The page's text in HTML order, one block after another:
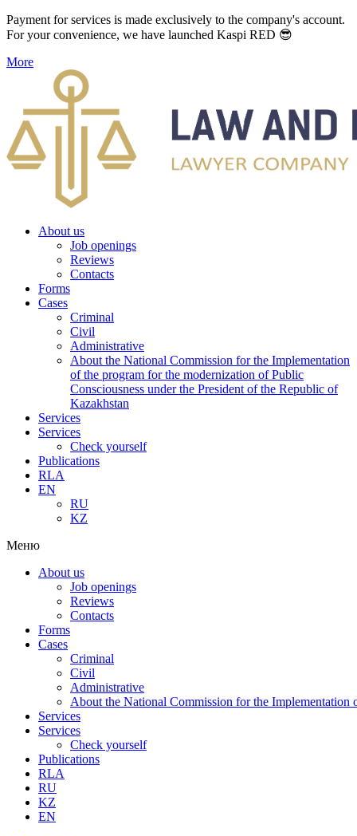
Payment for services is made exclusively to the company's account.
For your convenience, we have launched Kaspi RED 😎
More
About us
Job openings
Reviews
Contacts
Forms
Cases
Criminal
Civil
Administrative
About the National Commission for the Implementation
of the program for the modernization of Public
Consciousness under the President of the Republic of
Kazakhstan
Services
Services
Check yourself
Publications
RLA
EN
RU
KZ
Меню
About us
Job openings
Reviews
Contacts
Forms
Cases
Criminal
Civil
Administrative
About the National Commission for the Implementation
Services
Services
Check yourself
Publications
RLA
RU
KZ
EN